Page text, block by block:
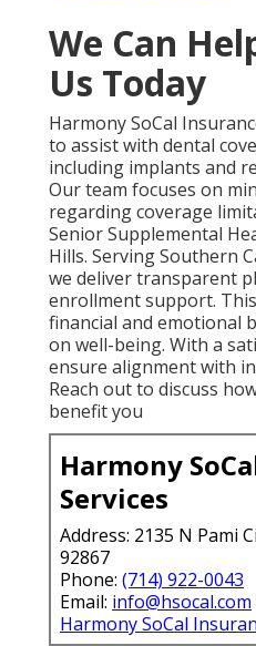
We Can
Us Today
Harmony SoCal
to assist with dental
including implants and
Our team focuses on
regarding coverage
Senior Supplemental
Hills. Serving Southern
we deliver transparent
enrollment support.
financial and emotional
on well-being. With a
ensure alignment with
Reach out to discuss
benefit you
Harmony
Services
Address: 2135 N Pami
92867
Phone: (714) 922-0043
Email: info@hsocal.com
Harmony SoCal